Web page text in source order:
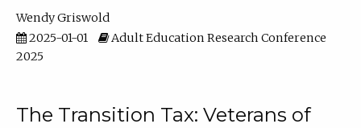
Wendy Griswold
2025-01-01
Adult Education Research Conference
2025
The Transition Tax: Veterans of